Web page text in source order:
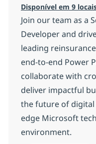
Disponível em 9
Join our team as a
Developer and
leading
end-to-end Power
collaborate with
deliver impactful
the future of
edge Microsoft
environment.